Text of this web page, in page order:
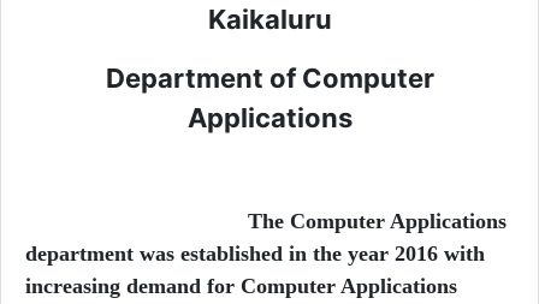
Kaikaluru
Department of Computer
Applications
The Computer Applications
department was established in the year 2016 with
increasing demand for Computer Applications